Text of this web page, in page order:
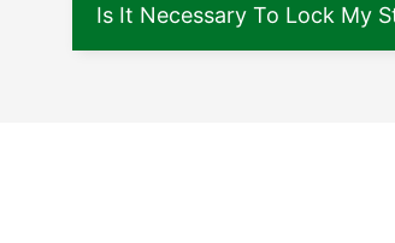
Is It Necessary To Lock My